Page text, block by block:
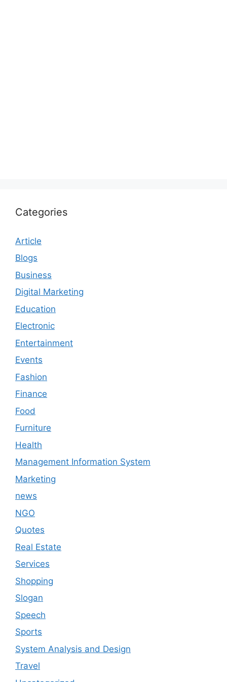
Categories
Article
Blogs
Business
Digital Marketing
Education
Electronic
Entertainment
Events
Fashion
Finance
Food
Furniture
Health
Management Information System
Marketing
news
NGO
Quotes
Real Estate
Services
Shopping
Slogan
Speech
Sports
System Analysis and Design
Travel